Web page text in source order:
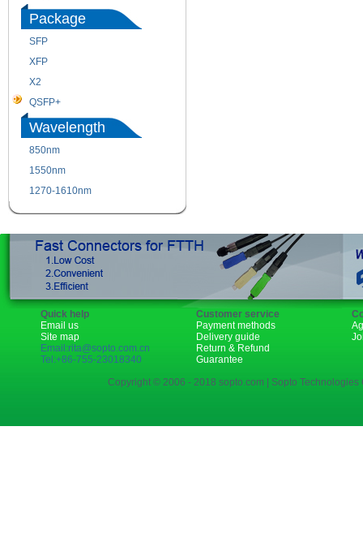
Package
SFP
XFP
X2
QSFP+
Wavelength
850nm
1550nm
1270-1610nm
Quick help
Email us
Site map
Email:rita@sopto.com.cn
Tel:+86-755-23018340
Customer service
Payment methods
Delivery guide
Return & Refund
Guarantee
Copyright © 2006 - 2018 sopto.com | Sopto